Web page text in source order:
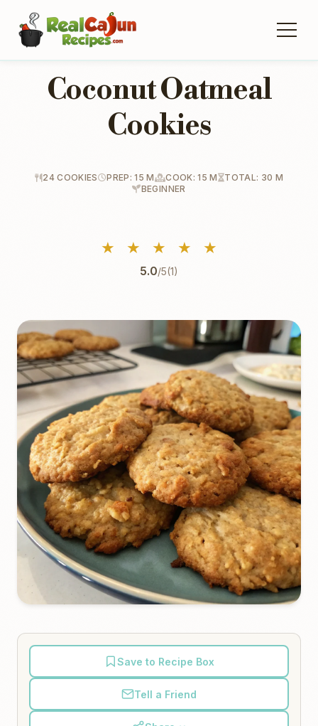
Coconut Oatmeal
Cookies
24 COOKIES PREP: 15 M COOK: 15 M
TOTAL: 30 M
BEGINNER
★ ★ ★ ★ ★
5.0/5(1)
Save to Recipe Box
Tell a Friend